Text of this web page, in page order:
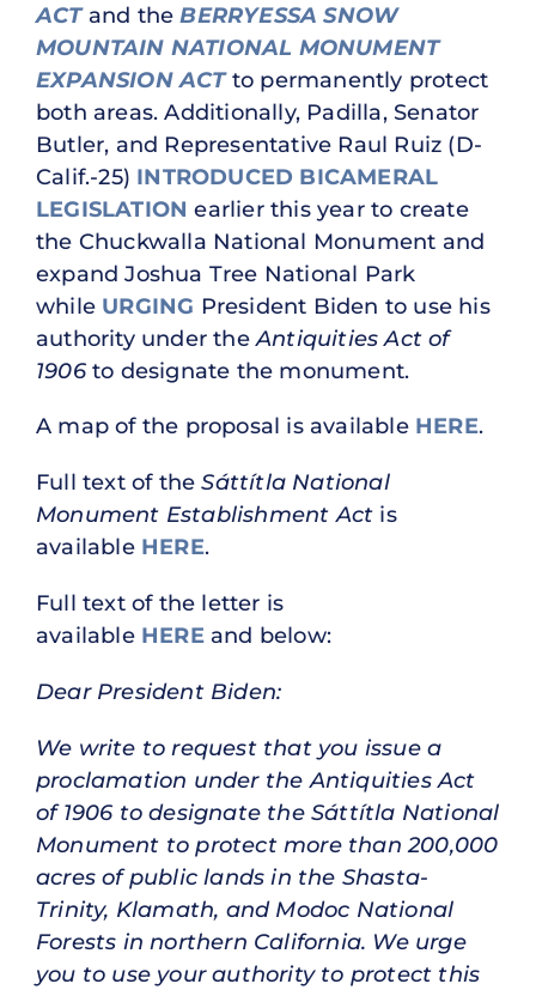
ACTand theBERRYESSA SNOW
MOUNTAIN NATIONAL MONUMENT
EXPANSION ACTto permanently protect
both areas. Additionally, Padilla, Senator
Butler, and Representative Raul Ruiz (D-
Calif.-25) INTRODUCED BICAMERAL
LEGISLATION earlier this year to create
the Chuckwalla National Monument and
expand Joshua Tree National Park
while URGING President Biden to use his
authority under theAntiquities Act of
1906to designate the monument.
A map of the proposal is available HERE.
Full text of theSáttítla National
Monument Establishment Act is
available HERE.
Full text of the letter is
available HEREand below:
Dear President Biden:
We write to request that you issue a
proclamation under the Antiquities Act
of 1906 to designate the Sáttítla National
Monument to protect more than 200,000
acres of public lands in the Shasta-
Trinity, Klamath, and Modoc National
Forests in northern California. We urge
you to use your authority to protect this